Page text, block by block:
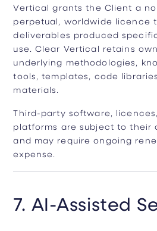
Vertical grants the Client a
perpetual, worldwide licence
deliverables produced
use. Clear Vertical retains
underlying methodologies,
tools, templates, code
materials.
Third-party software,
platforms are subject to their
and may require ongoing
expense.
7. AI-Assisted